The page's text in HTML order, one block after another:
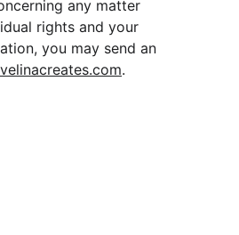
any matter
rights and your
you may send an
.